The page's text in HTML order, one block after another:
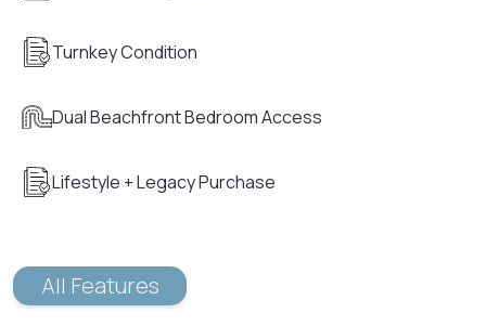
Turnkey Condition
Dual Beachfront Bedroom Access
Lifestyle + Legacy Purchase
All Features